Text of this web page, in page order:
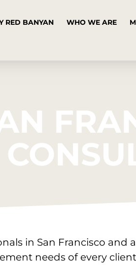
RED BANYAN WHO WE ARE
in San Francisco
needs of every